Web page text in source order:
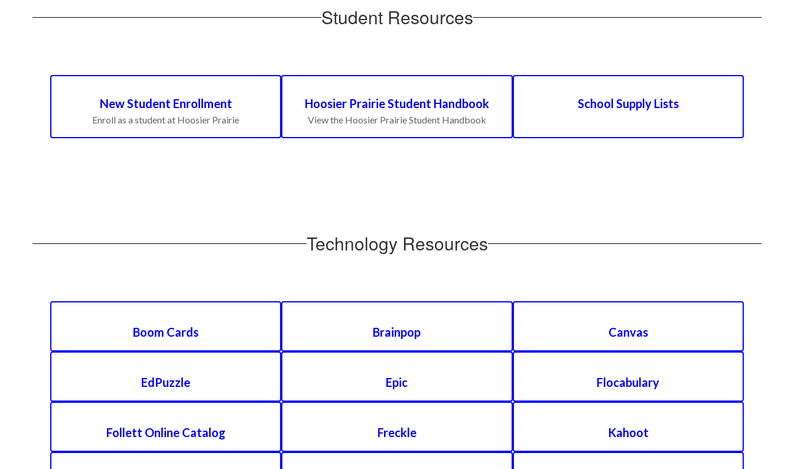
Student Resources
New Student Enrollment
Enroll as a student at Hoosier Prairie
Hoosier Prairie Student Handbook
View the Hoosier Prairie Student Handbook
School Supply Lists
Technology Resources
Boom Cards Brainpop Canvas
EdPuzzle Epic Flocabulary
Follett Online Catalog Freckle Kahoot